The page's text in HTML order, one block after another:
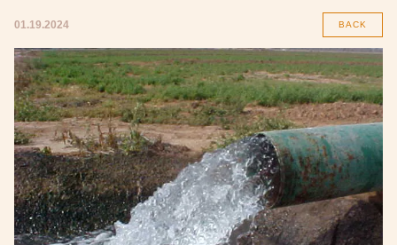
01.19.2024 BACK